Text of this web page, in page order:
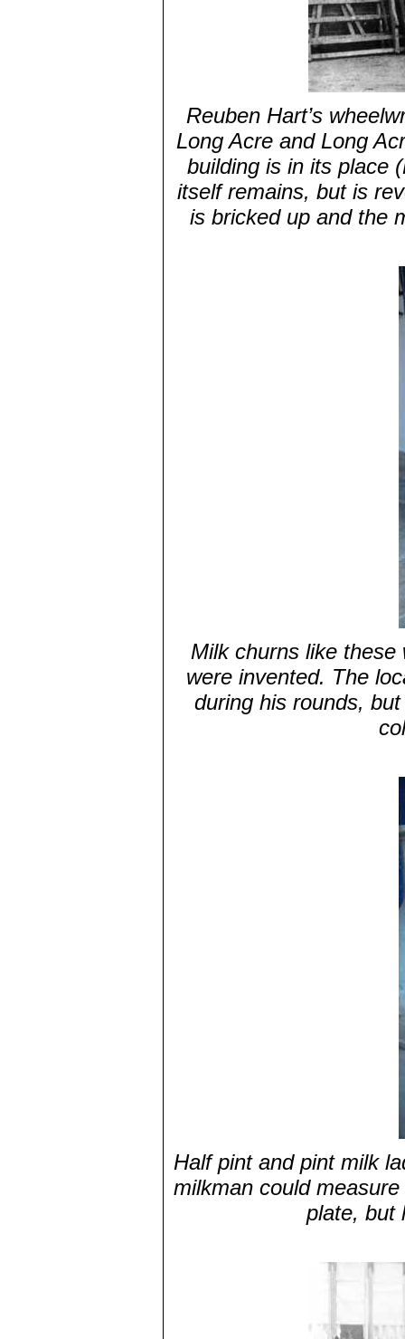
Reuben Hart’s
Long Acre and Long
building is in its place
itself remains, but is
is bricked up and the
Milk churns like
were invented. The
during his rounds,
Half pint and pint milk
milkman could
plate, but